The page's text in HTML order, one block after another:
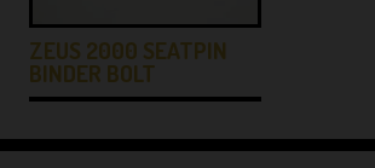
ZEUS 2000 SEATPIN
BINDER BOLT